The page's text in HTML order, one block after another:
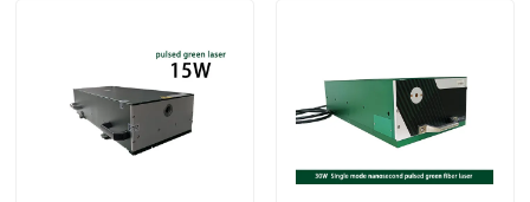
Request A Quote